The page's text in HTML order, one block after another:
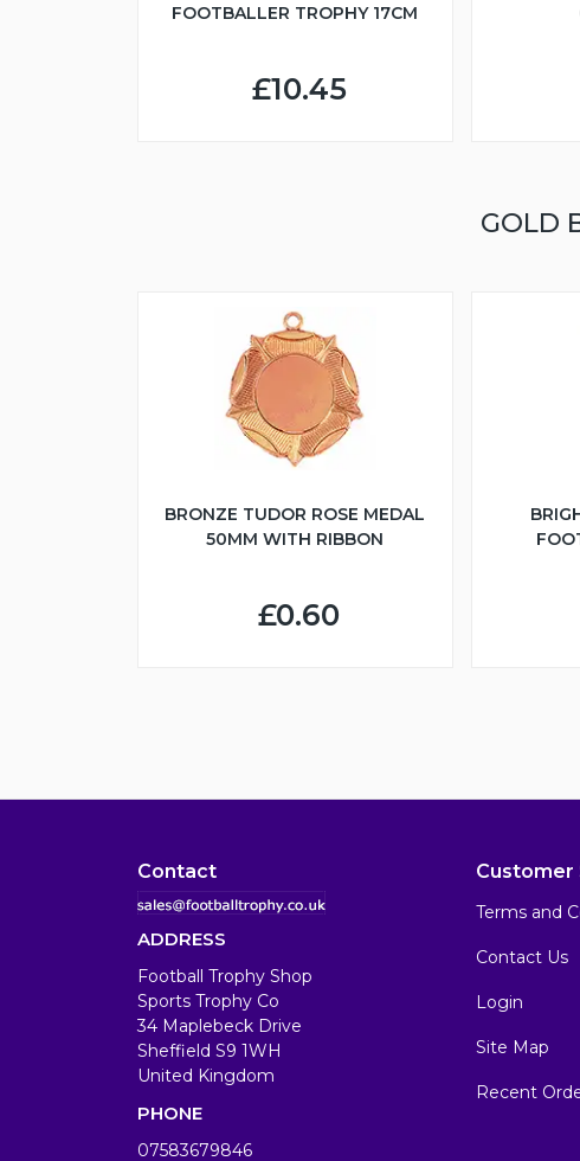
FOOTBALLER TROPHY 17CM
£10.45
GOLD
BRONZE TUDOR ROSE MEDAL
50MM WITH RIBBON
£0.60
Contact
ADDRESS
Football Trophy Shop
Sports Trophy Co
34 Maplebeck Drive
Sheffield S9 1WH
United Kingdom
PHONE
07583679846
Customer
Terms and
Contact Us
Login
Site Map
Recent